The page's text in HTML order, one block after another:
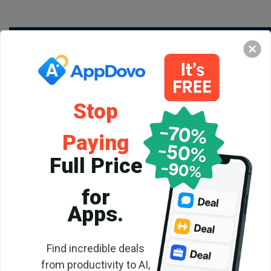
Stop
Paying
Full Price
for
Apps.
Find incredible deals
from productivity to AI,
Checker